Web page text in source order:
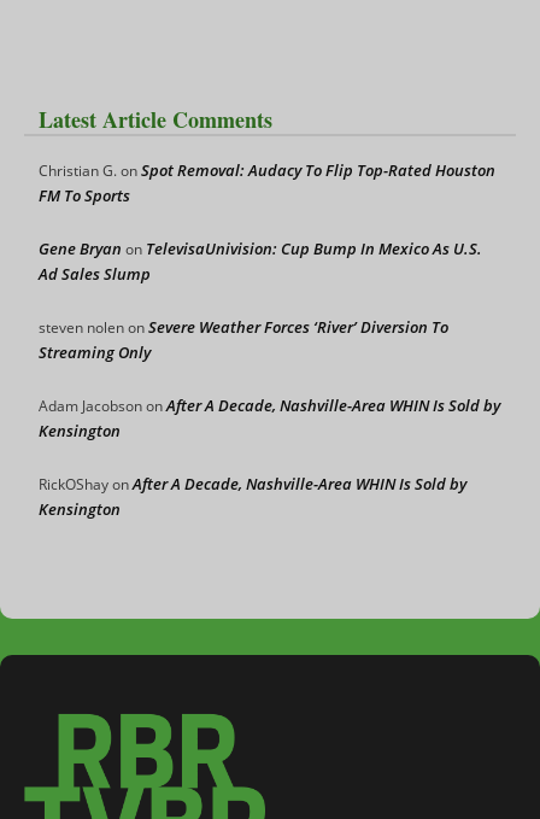
Latest Article Comments
Christian G.onSpot Removal: Audacy To Flip Top-Rated Houston
FM To Sports
Gene Bryan on TelevisaUnivision: Cup Bump In Mexico As U.S.
Ad Sales Slump
steven nolenonSevere Weather Forces ‘River’ Diversion To
Streaming Only
Adam JacobsononAfter A Decade, Nashville-Area WHIN Is Sold by
Kensington
RickOShayonAfter A Decade, Nashville-Area WHIN Is Sold by
Kensington